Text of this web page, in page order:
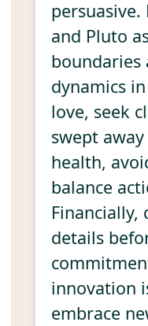
and Pluto
boundaries
dynamics
love, seek
swept
health,
balance
Financially,
details
innovation
embrace